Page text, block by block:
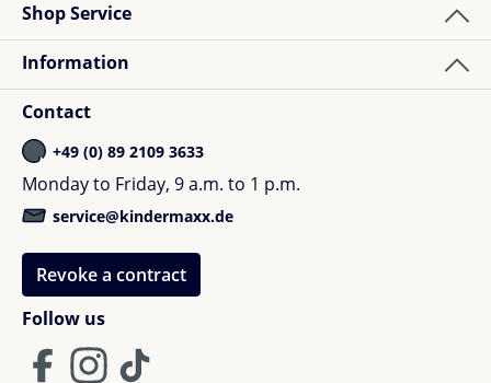
Follow us
Shop Service
Information
Contact
+49 (0) 89 2109 3633
Monday to Friday, 9 a.m. to 1 p.m.
service@kindermaxx.de
Revoke a contract